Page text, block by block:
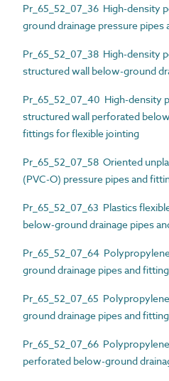
Pr_65_52_07_36 High-density
ground drainage pressure pipes
Pr_65_52_07_38 High-density
structured wall below-ground
Pr_65_52_07_40 High-density
structured wall perforated
fittings for flexible jointing
Pr_65_52_07_58 Oriented
(PVC-O) pressure pipes and
Pr_65_52_07_63 Plastics
below-ground drainage pipes
Pr_65_52_07_64
ground drainage pipes and
Pr_65_52_07_65
ground drainage pipes and
Pr_65_52_07_66
perforated below-ground